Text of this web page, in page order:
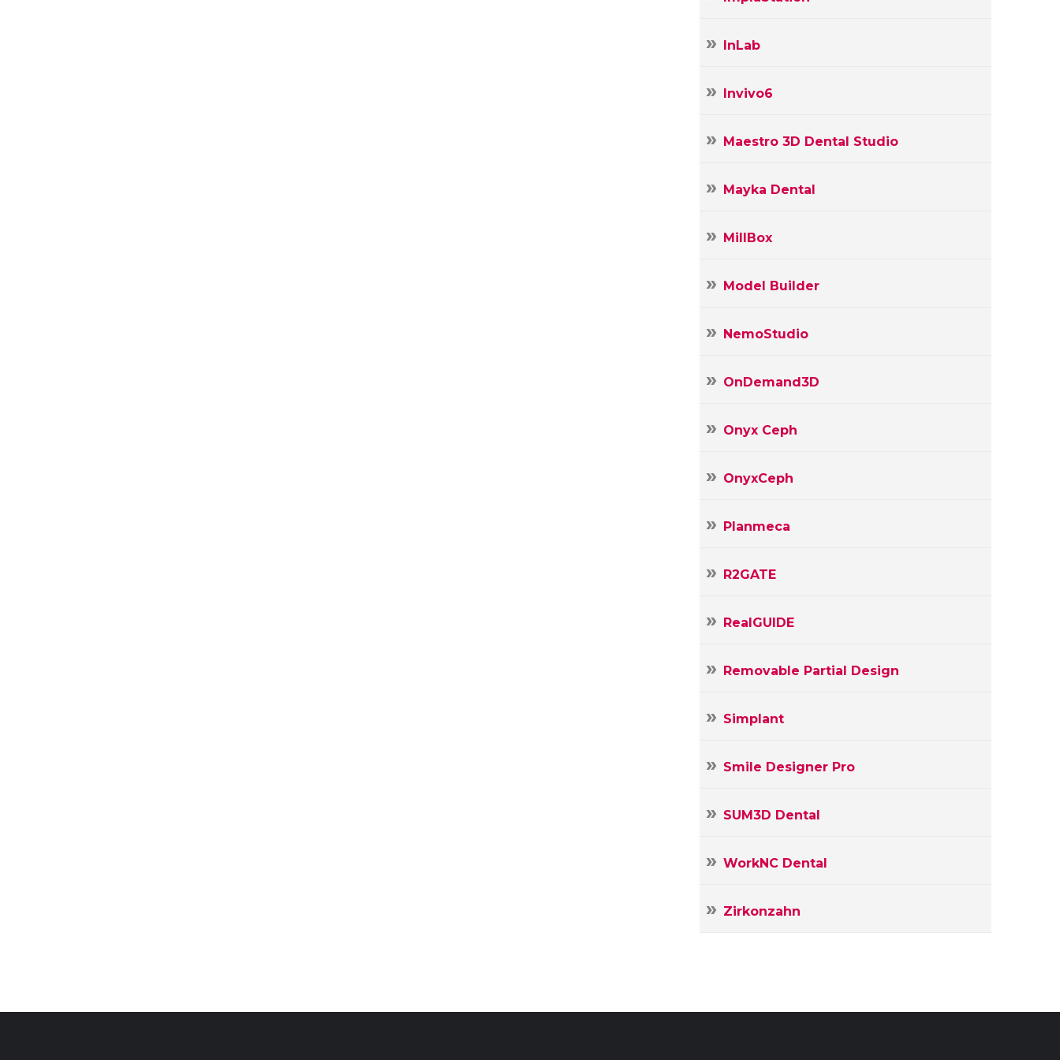
InLab
Invivo6
Maestro 3D Dental Studio
Mayka Dental
MillBox
Model Builder
NemoStudio
OnDemand3D
Onyx Ceph
OnyxCeph
Planmeca
R2GATE
RealGUIDE
Removable Partial Design
Simplant
Smile Designer Pro
SUM3D Dental
WorkNC Dental
Zirkonzahn